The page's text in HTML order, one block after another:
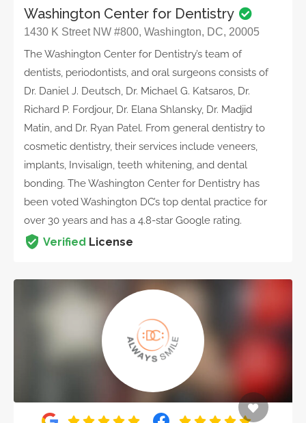
Washington Center for Dentistry
1430 K Street NW #800, Washington, DC, 20005
The Washington Center for Dentistry’s team of
dentists, periodontists, and oral surgeons consists of
Dr. Daniel J. Deutsch, Dr. Michael G. Katsaros, Dr.
Richard P. Fordjour, Dr. Elana Shlansky, Dr. Madjid
Matin, and Dr. Ryan Patel. From general dentistry to
cosmetic dentistry, their services include veneers,
implants, Invisalign, teeth whitening, and dental
bonding. The Washington Center for Dentistry has
been voted Washington DC’s top dental practice for
over 30 years and has a 4.8-star Google rating.
Verified License